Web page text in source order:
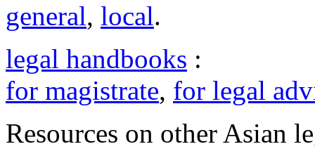
general, local.
legal handbooks :
for magistrate, for legal
Resources on other Asian